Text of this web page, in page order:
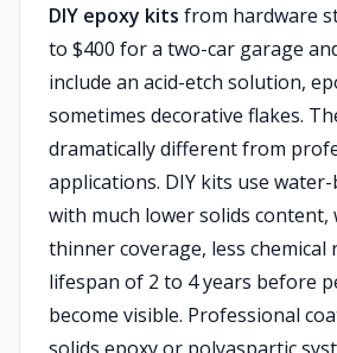
DIY epoxy kits from hardware
to $400 for a two-car garage
include an acid-etch solution,
sometimes decorative flakes.
dramatically different from
applications. DIY kits use
with much lower solids content,
thinner coverage, less chemical
lifespan of 2 to 4 years before
become visible. Professional